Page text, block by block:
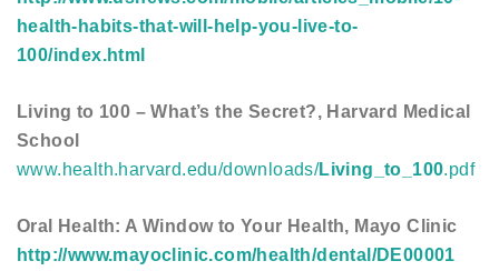
health-habits-that-will-help-you-live-to-
100/index.html
Living to 100 – What’s the Secret?, Harvard Medical
School
www.health.harvard.edu/downloads/Living_to_100.pdf
Oral Health: A Window to Your Health, Mayo Clinic
http://www.mayoclinic.com/health/dental/DE00001